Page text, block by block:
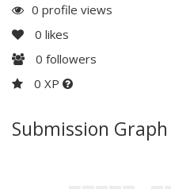
0 profile views
0 likes
0 followers
0 XP
Submission Graph